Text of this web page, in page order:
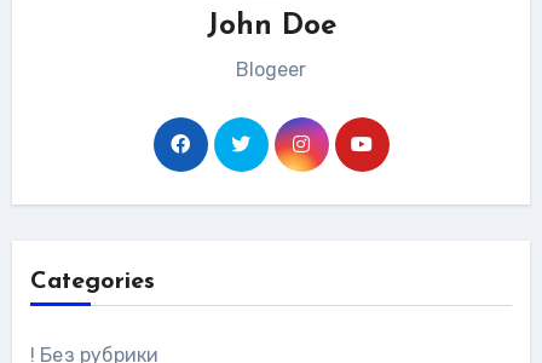
John Doe
Blogeer
Categories
! Без рубрики